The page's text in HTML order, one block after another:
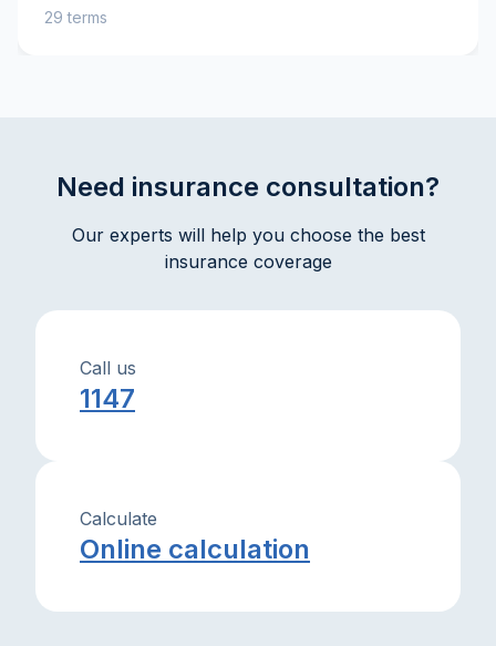
better understand your rights and obligations. Practical
29 terms
Need insurance consultation?
Our experts will help you choose the best
insurance coverage
Call us
1147
Calculate
Online calculation